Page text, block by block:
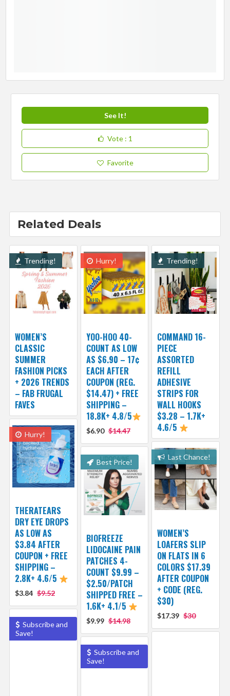
See It!
Vote : 1
Favorite
Related Deals
Trending!
WOMEN’S
CLASSIC
SUMMER
FASHION PICKS
+ 2026 TRENDS
– FAB FRUGAL
FAVES
Hurry!
YOO-HOO 40-
COUNT AS LOW
AS $6.90 – 17¢
EACH AFTER
COUPON (REG.
$14.47) + FREE
SHIPPING –
18.8K+ 4.8/5
$6.90 $14.47
Trending!
COMMAND 16-
PIECE
ASSORTED
REFILL
ADHESIVE
STRIPS FOR
WALL HOOKS
$3.28 – 1.7K+
4.6/5
Hurry!
THERATEARS
DRY EYE DROPS
AS LOW AS
$3.84 AFTER
COUPON + FREE
SHIPPING –
2.8K+ 4.6/5
$3.84 $9.52
Last Chance!
WOMEN’S
LOAFERS SLIP
ON FLATS IN 6
COLORS $17.39
AFTER COUPON
+ CODE (REG.
$30)
$17.39 $30
Best Price!
BIOFREEZE
LIDOCAINE PAIN
PATCHES 4-
COUNT $9.99 –
$2.50/PATCH
SHIPPED FREE –
1.6K+ 4.1/5
$9.99 $14.98
Subscribe and
Save!
Subscribe and
Save!